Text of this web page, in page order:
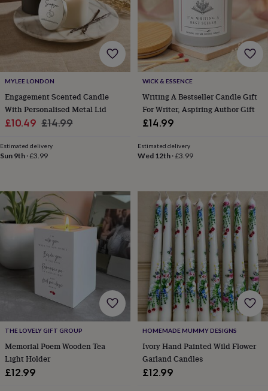
bombsCrystals Eye
masksHot
Nail
care
groomingPamper
gift
setsShower
capsSoap Accessories Beauty
wellnessClothingAccessories
Beauty
wellnessClothing
winter
home
spaWeekend
break
accessoriesThe
AlcoholBeer
&
Champagne
proseccoCocktails Gin Liqueurs TequilaVodkaWhiskeyWine
chocolateTeaHampersDietary
hampersDrinks
hampersSweet
&
chocolate
hampers
CondimentsCured
MYLEE LONDON
Engagement Scented Candle
With Personalised Metal Lid
Sale
£10.49 Regular
£14.99
Estimated delivery
Sun 9th ·£3.99
WICK & ESSENCE
Writing A Bestseller Candle Gift
For Writer, Aspiring Author Gift
£14.99
Estimated delivery
Wed 12th·£3.99
THE LOVELY GIFT GROUP
Memorial Poem Wooden Tea
Light Holder
£12.99
HOMEMADE MUMMY DESIGNS
Ivory Hand Painted Wild Flower
Garland Candles
£12.99